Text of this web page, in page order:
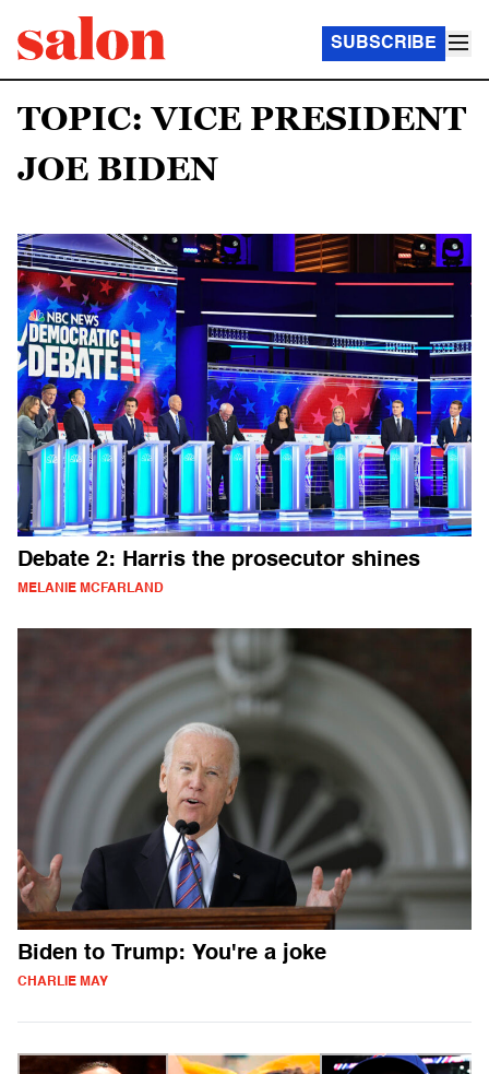
SUBSCRIBE
TOPIC: VICE PRESIDENT
JOE BIDEN
Debate 2: Harris the prosecutor shines
MELANIE MCFARLAND
Biden to Trump: You're a joke
CHARLIE MAY